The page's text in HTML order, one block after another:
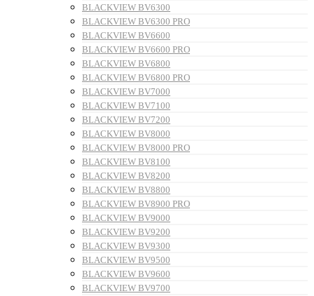
BLACKVIEW BV6300
BLACKVIEW BV6300 PRO
BLACKVIEW BV6600
BLACKVIEW BV6600 PRO
BLACKVIEW BV6800
BLACKVIEW BV6800 PRO
BLACKVIEW BV7000
BLACKVIEW BV7100
BLACKVIEW BV7200
BLACKVIEW BV8000
BLACKVIEW BV8000 PRO
BLACKVIEW BV8100
BLACKVIEW BV8200
BLACKVIEW BV8800
BLACKVIEW BV8900 PRO
BLACKVIEW BV9000
BLACKVIEW BV9200
BLACKVIEW BV9300
BLACKVIEW BV9500
BLACKVIEW BV9600
BLACKVIEW BV9700